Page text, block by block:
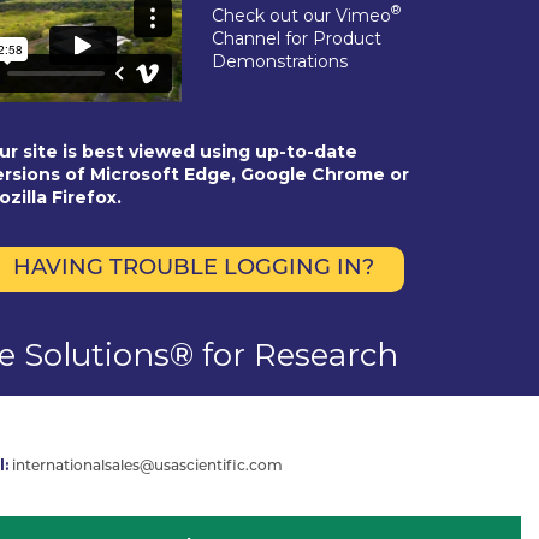
Check out our Vimeo®
Channel for Product
Demonstrations
site is best viewed using up-to-date
of Microsoft Edge, Google Chrome or
Firefox.
HAVING TROUBLE LOGGING IN?
Solutions® for Research
internationalsales@usascientific.com